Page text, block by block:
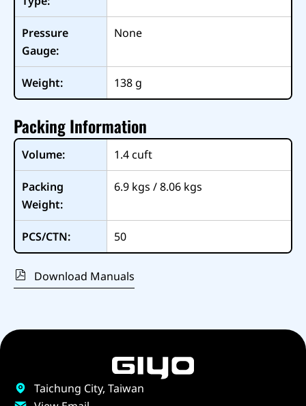
Pressure
Gauge:
None
Weight: 138 g
Packing Information
Volume: 1.4cuft
Packing
Weight:
6.9 kgs / 8.06 kgs
PCS/CTN: 50
Download Manuals
Taichung City, Taiwan